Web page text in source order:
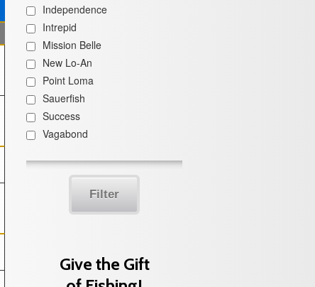
Independence
Intrepid
Mission Belle
New Lo-An
Point Loma
Sauerfish
Success
Vagabond
Filter
Give the Gift